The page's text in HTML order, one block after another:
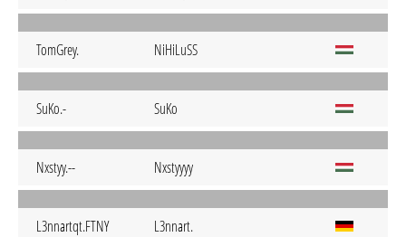
TomGrey. NiHiLuSS
SuKo.- SuKo
Nxstyy.-- Nxstyyyy
L3nnartqt.FTNY L3nnart.